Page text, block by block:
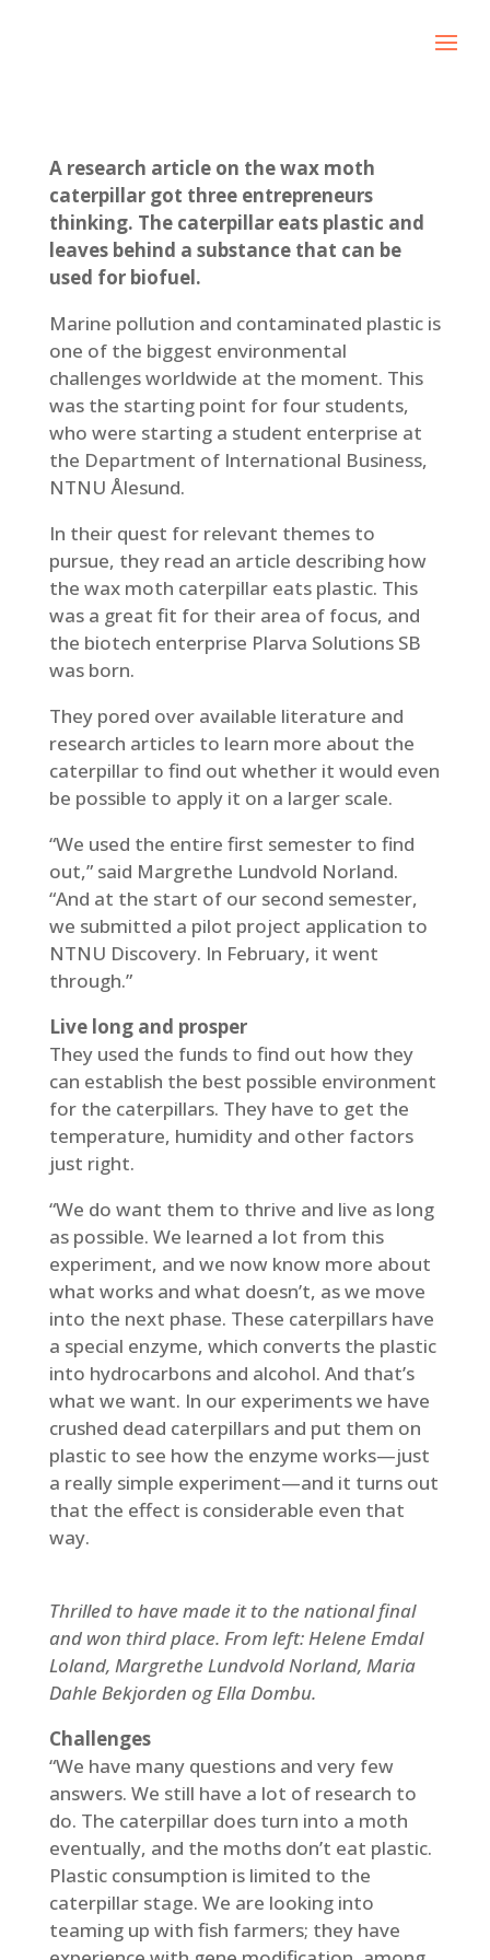
A research article on the wax moth
caterpillar got three entrepreneurs
thinking. The caterpillar eats plastic and
leaves behind a substance that can be
used for biofuel.
Marine pollution and contaminated plastic is
one of the biggest environmental
challenges worldwide at the moment. This
was the starting point for four students,
who were starting a student enterprise at
the Department of International Business,
NTNU Ålesund.
In their quest for relevant themes to
pursue, they read an article describing how
the wax moth caterpillar eats plastic. This
was a great fit for their area of focus, and
the biotech enterprise Plarva Solutions SB
was born.
They pored over available literature and
research articles to learn more about the
caterpillar to find out whether it would even
be possible to apply it on a larger scale.
“We used the entire first semester to find
out,” said Margrethe Lundvold Norland.
“And at the start of our second semester,
we submitted a pilot project application to
NTNU Discovery. In February, it went
through.”
Live long and prosper
They used the funds to find out how they
can establish the best possible environment
for the caterpillars. They have to get the
temperature, humidity and other factors
just right.
“We do want them to thrive and live as long
as possible. We learned a lot from this
experiment, and we now know more about
what works and what doesn’t, as we move
into the next phase. These caterpillars have
a special enzyme, which converts the plastic
into hydrocarbons and alcohol. And that’s
what we want. In our experiments we have
crushed dead caterpillars and put them on
plastic to see how the enzyme works—just
a really simple experiment—and it turns out
that the effect is considerable even that
way.
Thrilled to have made it to the national final
and won third place. From left: Helene Emdal
Loland, Margrethe Lundvold Norland, Maria
Dahle Bekjorden og Ella Dombu.
Challenges
“We have many questions and very few
answers. We still have a lot of research to
do. The caterpillar does turn into a moth
eventually, and the moths don’t eat plastic.
Plastic consumption is limited to the
caterpillar stage. We are looking into
teaming up with fish farmers; they have